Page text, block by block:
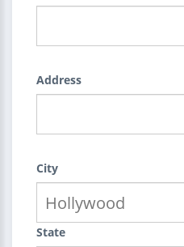
Address
City
State